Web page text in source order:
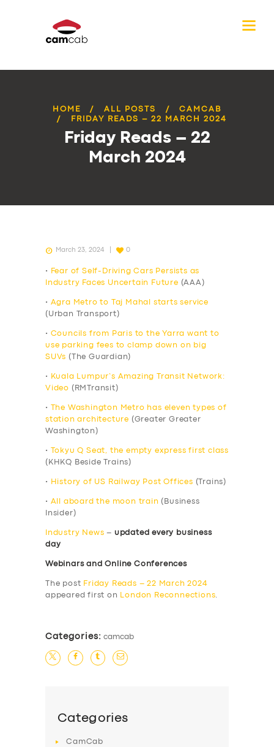
HOME ALL POSTS
CAMCAB
FRIDAY READS – 22 MARCH 2024
Friday Reads – 22
March 2024
March 23, 2024 0
•
Fear of Self-Driving Cars Persists as
Industry Faces Uncertain Future (AAA)
• Agra Metro to Taj Mahal starts service
(Urban Transport)
• Councils from Paris to the Yarra want to
use parking fees to clamp down on big
SUVs (The Guardian)
•
Kuala Lumpur’s Amazing Transit Network:
Video (RMTransit)
•
The Washington Metro has eleven types of
station architecture (Greater Greater
Washington)
•
Tokyu Q Seat, the empty express first class
(KHKQ Beside Trains)
• History of US Railway Post Offices (Trains)
• All aboard the moon train (Business
Insider)
Industry News – updated every business
day
Webinars and Online Conferences
The post Friday Reads – 22 March 2024
appeared first on
London Reconnections.
Categories: camcab
Categories
CamCab